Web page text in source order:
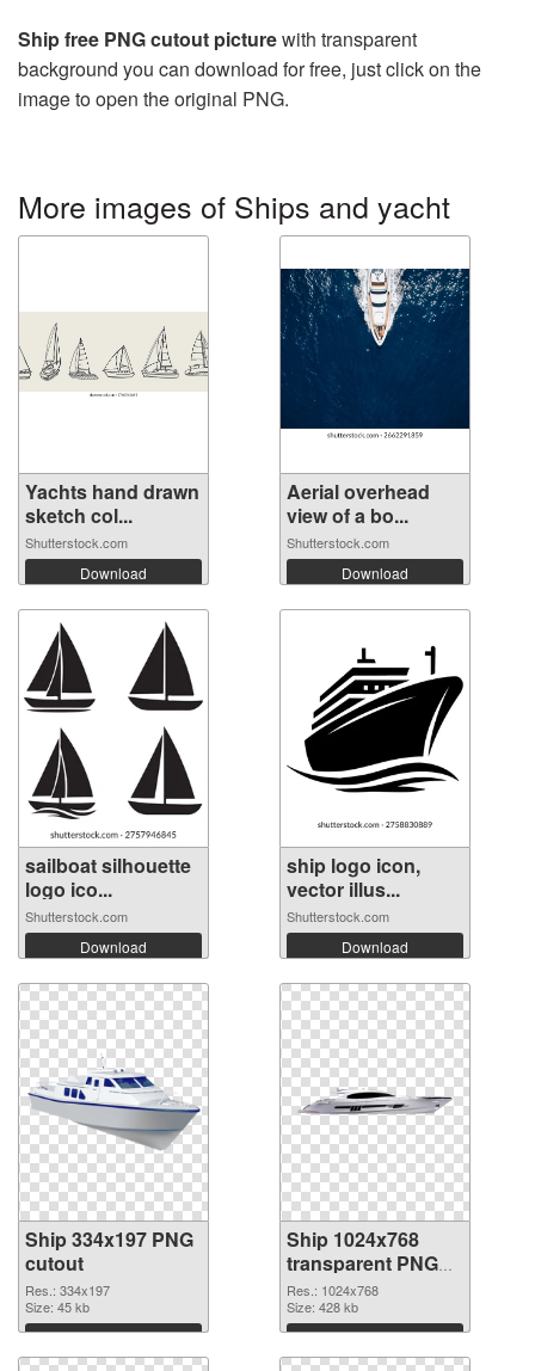
Ship free PNG cutout picturewith transparent
background you can download for free, just click on the
image to open the original PNG.
More images of Ships and yacht
Yachts hand drawn
sketch col...
Shutterstock.com
Download
Aerial overhead
view of a bo...
Shutterstock.com
Download
sailboat silhouette
logo ico...
Shutterstock.com
Download
ship logo icon,
vector illus...
Shutterstock.com
Download
Ship 334x197 PNG
cutout
Res.: 334x197
Size: 45 kb
Download
Ship 1024x768
transparent PNG
graphic
Res.: 1024x768
Size: 428 kb
Download